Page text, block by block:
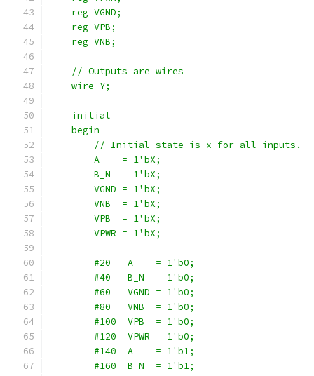
    reg VGND;
    reg VPB;
    reg VNB;
    // Outputs are wires
    wire Y;
    initial
    begin
        // Initial state is x for all inputs.
        A    = 1'bX;
        B_N  = 1'bX;
        VGND = 1'bX;
        VNB  = 1'bX;
        VPB  = 1'bX;
        VPWR = 1'bX;
        #20   A    = 1'b0;
        #40   B_N  = 1'b0;
        #60   VGND = 1'b0;
        #80   VNB  = 1'b0;
        #100  VPB  = 1'b0;
        #120  VPWR = 1'b0;
        #140  A    = 1'b1;
        #160  B_N  = 1'b1;